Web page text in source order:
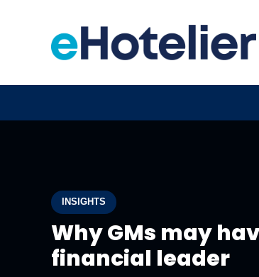
INSIGHTS
Why GMs may
financial leader